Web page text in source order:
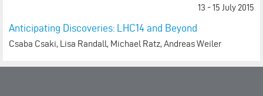
13 - 15 July 2015
Anticipating Discoveries: LHC14 and Beyond
Csaba Csaki, Lisa Randall, Michael Ratz, Andreas Weiler